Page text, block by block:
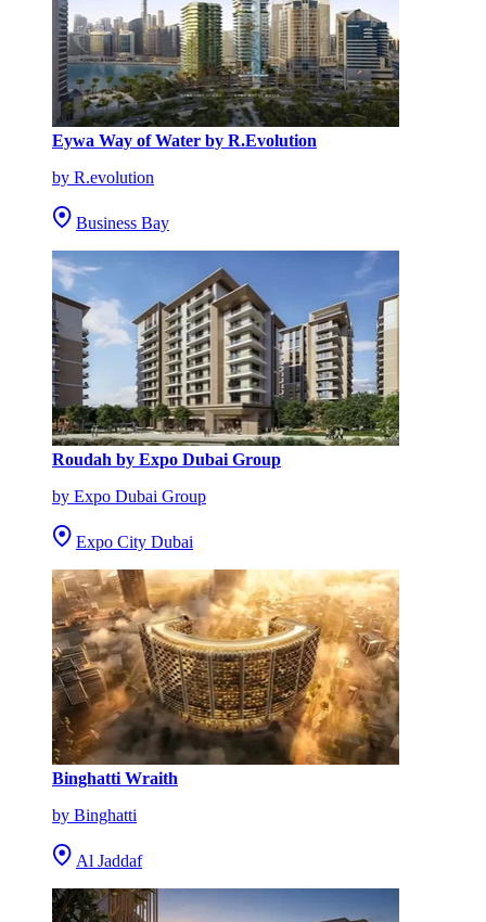
Eywa Way of Water by R.Evolution
by R.evolution
Business Bay
Roudah by Expo Dubai Group
by Expo Dubai Group
Expo City Dubai
Binghatti Wraith
by Binghatti
Al Jaddaf